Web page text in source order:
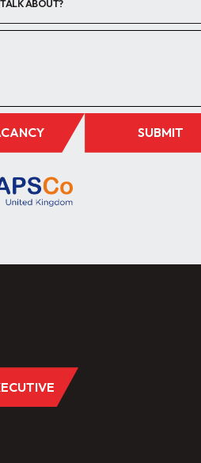
ABOUT?
SUBMIT